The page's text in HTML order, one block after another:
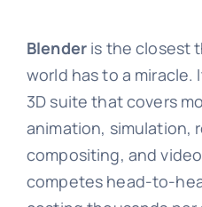
Blender is the closest
world has to a miracle.
3D suite that covers
animation, simulation,
compositing, and
competes head-to-